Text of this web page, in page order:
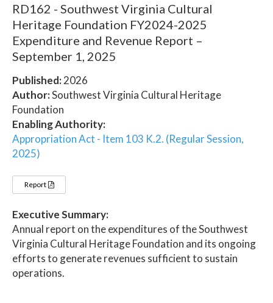
RD162 - Southwest Virginia Cultural
Heritage Foundation FY2024-2025
Expenditure and Revenue Report –
September 1, 2025
Published:2026
Author:Southwest Virginia Cultural Heritage
Foundation
Enabling Authority:
Appropriation Act - Item 103 K.2. (Regular Session,
2025)
Report
Executive Summary:
Annual report on the expenditures of the Southwest
Virginia Cultural Heritage Foundation and its ongoing
efforts to generate revenues sufficient to sustain
operations.